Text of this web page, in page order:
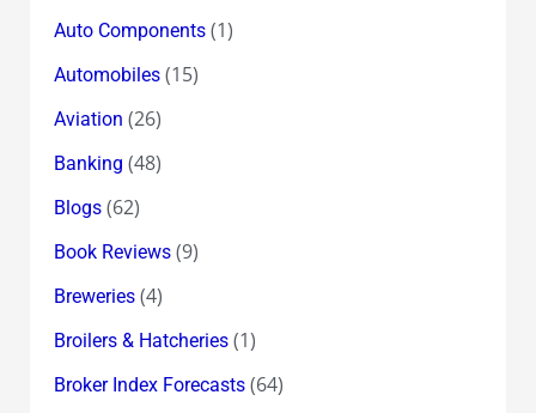
Auto Components(1)
Automobiles(15)
Aviation (26)
Banking (48)
Blogs(62)
Book Reviews(9)
Breweries(4)
Broilers & Hatcheries(1)
Broker Index Forecasts(64)